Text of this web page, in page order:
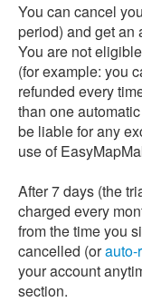
You can cancel
period) and get an
You are not
(for example: you
refunded every
than one
be liable for any
use of
After 7 days (the
charged every
from the time you
cancelled (orauto-
your account
section.